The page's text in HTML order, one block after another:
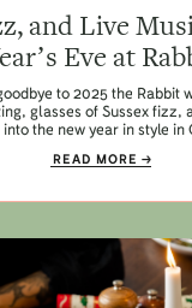
and Live
Eve at
to 2025 the Rabbit
glasses of Sussex fizz,
into the new year in style in
READ MORE